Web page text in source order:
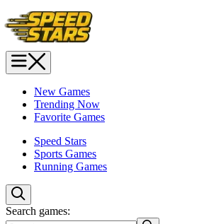
New Games
Trending Now
Favorite Games
Speed Stars
Sports Games
Running Games
Search games: